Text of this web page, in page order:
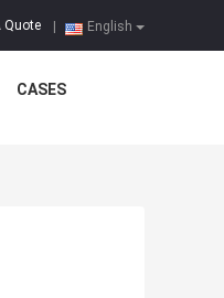
English
Quote
CASES